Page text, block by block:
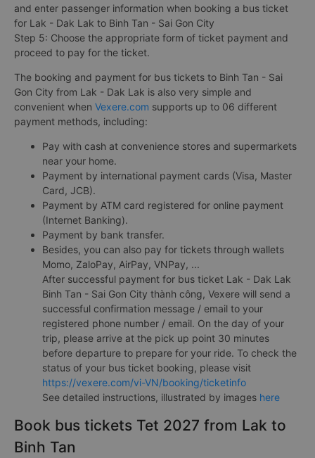
and enter passenger information when booking a bus ticket
for Lak - Dak Lak to Binh Tan - Sai Gon City
Step 5: Choose the appropriate form of ticket payment and
proceed to pay for the ticket.
The booking and payment for bus tickets to Binh Tan - Sai
Gon City from Lak - Dak Lak is also very simple and
convenient when Vexere.com supports up to 06 different
payment methods, including:
Pay with cash at convenience stores and supermarkets
near your home.
Payment by international payment cards (Visa, Master
Card, JCB).
Payment by ATM card registered for online payment
(Internet Banking).
Payment by bank transfer.
Besides, you can also pay for tickets through wallets
Momo, ZaloPay, AirPay, VNPay, ...
After successful payment for bus ticket Lak - Dak Lak
Binh Tan - Sai Gon City thành công, Vexere will send a
successful confirmation message / email to your
registered phone number / email. On the day of your
trip, please arrive at the pick up point 30 minutes
before departure to prepare for your ride. To check the
status of your bus ticket booking, please visit
https://vexere.com/vi-VN/booking/ticketinfo
See detailed instructions, illustrated by images here
Book bus tickets Tet 2027 from Lak to
Binh Tan